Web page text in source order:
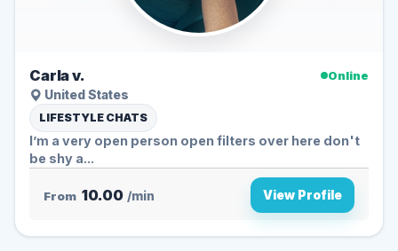
Carla v.
Online
United States
LIFESTYLE CHATS
I’m a very open person open filters over here don't
be shy a...
From 10.00 /min View Profile